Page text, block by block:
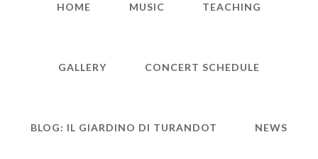
HOME MUSIC TEACHING
GALLERY CONCERT SCHEDULE
BLOG: IL GIARDINO DI TURANDOT NEWS